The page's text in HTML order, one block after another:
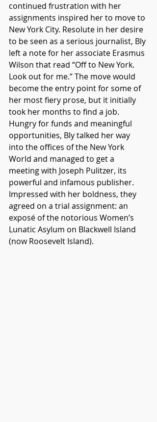
continued frustration with her
assignments inspired her to move to
New York City. Resolute in her desire
to be seen as a serious journalist, Bly
left a note for her associate Erasmus
Wilson that read “Off to New York.
Look out for me.” The move would
become the entry point for some of
her most fiery prose, but it initially
took her months to find a job.
Hungry for funds and meaningful
opportunities, Bly talked her way
into the offices of the New York
World and managed to get a
meeting with Joseph Pulitzer, its
powerful and infamous publisher.
Impressed with her boldness, they
agreed on a trial assignment: an
exposé of the notorious Women’s
Lunatic Asylum on Blackwell Island
(now Roosevelt Island).